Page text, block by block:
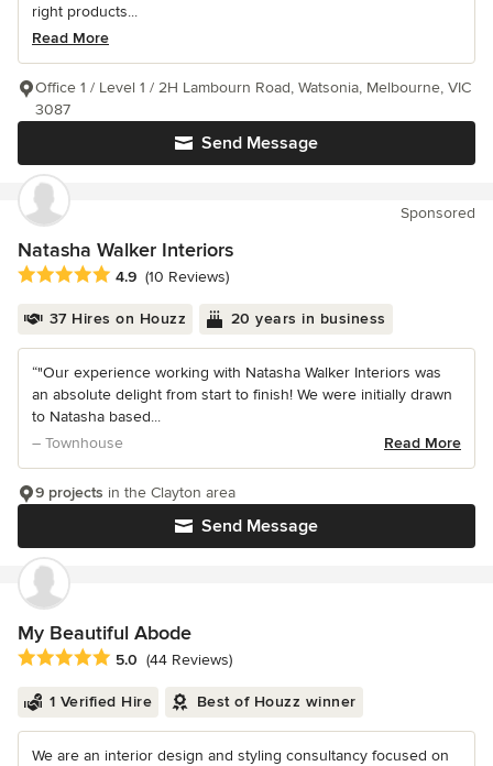
right products...
Read More
Send Message
Office 1 / Level 1 / 2H Lambourn Road, Watsonia, Melbourne, VIC
3087
Sponsored
Natasha Walker Interiors
Average rating: 4.9 out of 5 stars
4.9 (10 Reviews)
37 Hires on Houzz 20 years in business
“"Our experience working with Natasha Walker Interiors was
an absolute delight from start to finish! We were initially drawn
to Natasha based...
– Townhouse
Read More
Send Message
9 projects in the Clayton area
My Beautiful Abode
Average rating: 5 out of 5 stars
5.0 (44 Reviews)
1 Verified Hire Best of Houzz winner
We are an interior design and styling consultancy focused on